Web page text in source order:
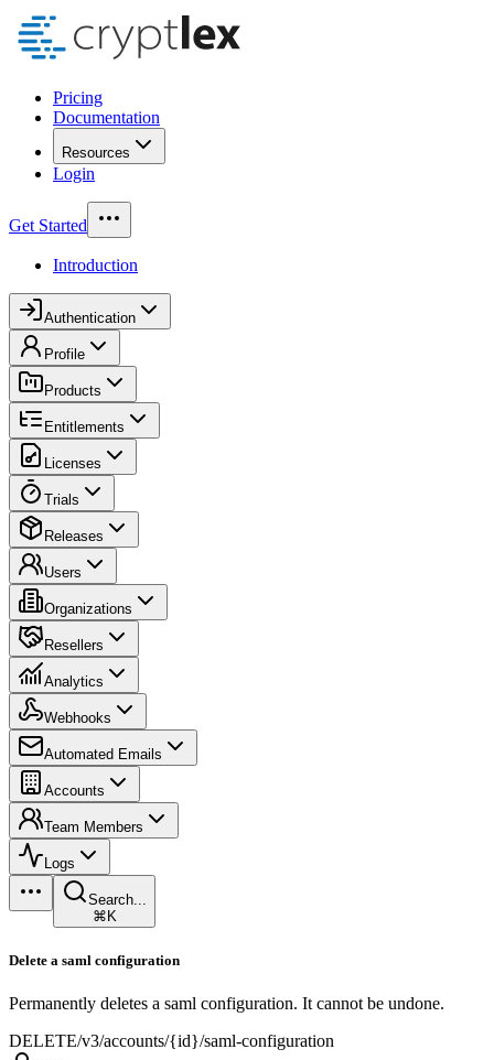
Pricing
Documentation
Resources
Login
Get Started
Introduction
Authentication
Profile
Products
Entitlements
Licenses
Trials
Releases
Users
Organizations
Resellers
Analytics
Webhooks
Automated Emails
Accounts
Team Members
Logs
Search...
⌘K
Delete a saml configuration
Permanently deletes a saml configuration. It cannot be undone.
DELETE/v3/accounts/{id}/saml-configuration